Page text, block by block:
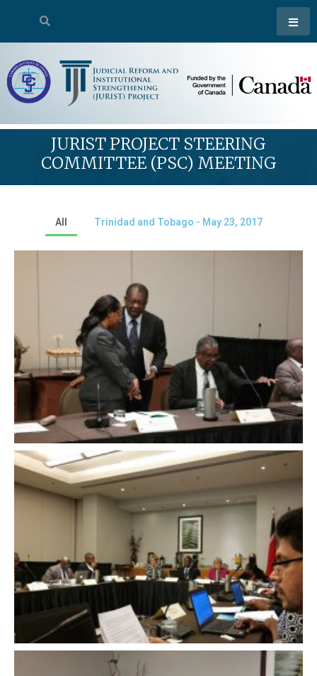
JURIST PROJECT STEERING
COMMITTEE (PSC) MEETING
All Trinidad and Tobago - May 23, 2017